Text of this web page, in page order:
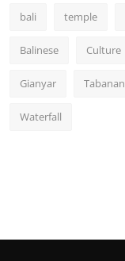
bali temple
Balinese Culture
Gianyar Tabanan
Waterfall